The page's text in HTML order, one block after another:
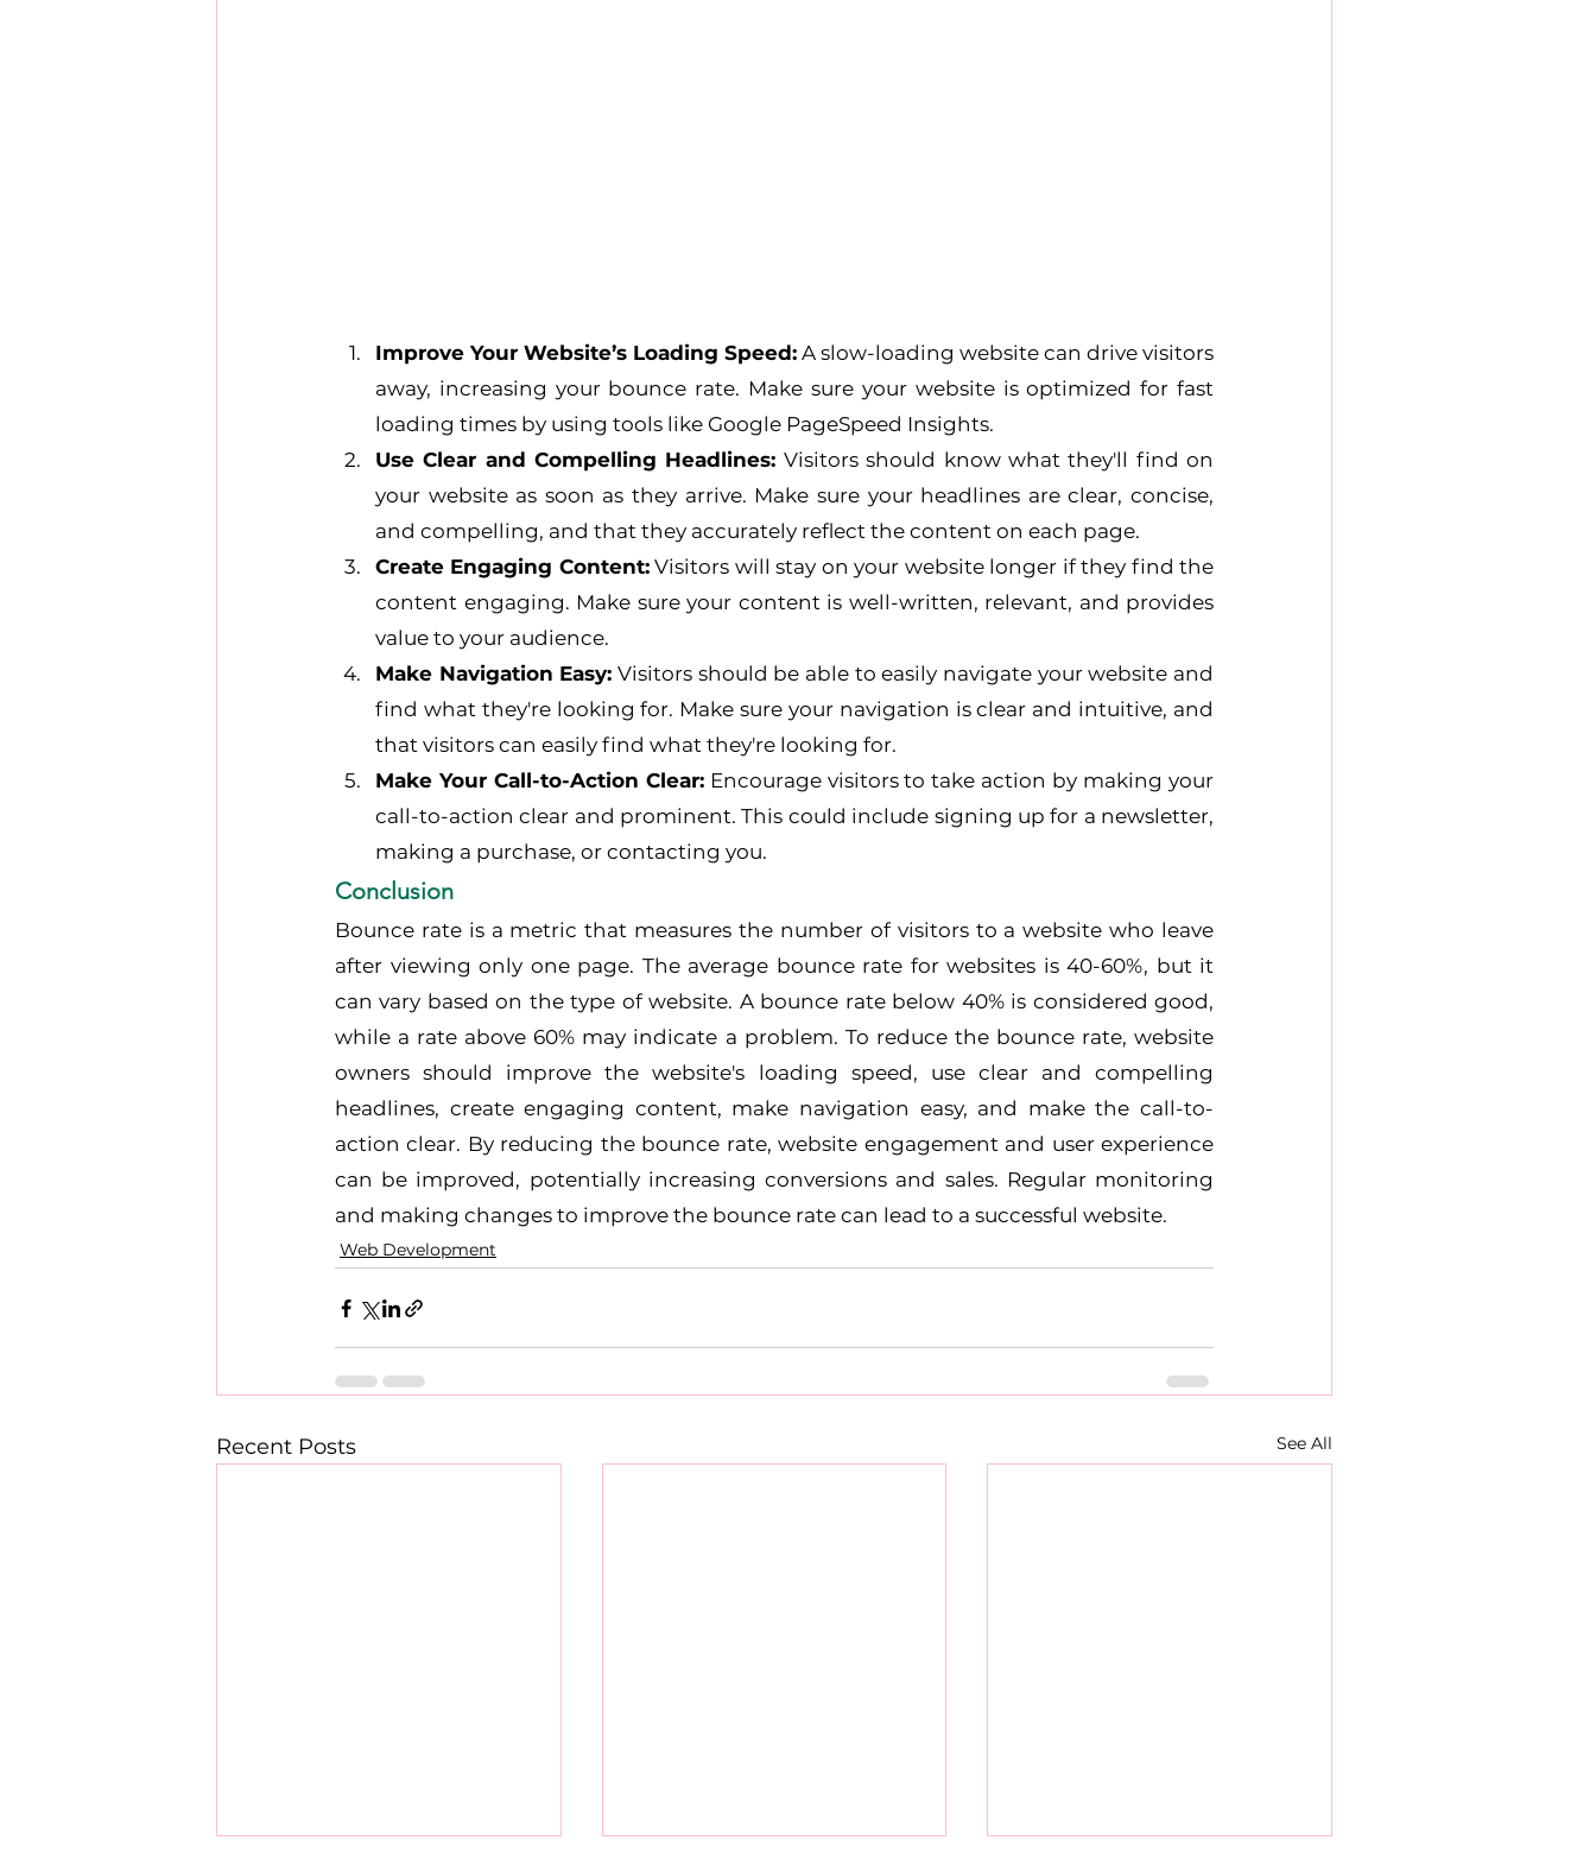
Improve Your Website’s Loading Speed: A slow-loading website can drive visitors
away, increasing your bounce rate. Make sure your website is optimized for fast
loading times by using tools like Google PageSpeed Insights.
Use Clear and Compelling Headlines: Visitors should know what they'll find on
your website as soon as they arrive. Make sure your headlines are clear, concise,
and compelling, and that they accurately reflect the content on each page.
Create Engaging Content: Visitors will stay on your website longer if they find the
content engaging. Make sure your content is well-written, relevant, and provides
value to your audience.
Make Navigation Easy: Visitors should be able to easily navigate your website and
find what they're looking for. Make sure your navigation is clear and intuitive, and
that visitors can easily find what they're looking for.
Make Your Call-to-Action Clear: Encourage visitors to take action by making your
call-to-action clear and prominent. This could include signing up for a newsletter,
making a purchase, or contacting you.
Conclusion
Bounce rate is a metric that measures the number of visitors to a website who leave
after viewing only one page. The average bounce rate for websites is 40-60%, but it
can vary based on the type of website. A bounce rate below 40% is considered good,
while a rate above 60% may indicate a problem. To reduce the bounce rate, website
owners should improve the website's loading speed, use clear and compelling
headlines, create engaging content, make navigation easy, and make the call-to-
action clear. By reducing the bounce rate, website engagement and user experience
can be improved, potentially increasing conversions and sales. Regular monitoring
and making changes to improve the bounce rate can lead to a successful website.
Web Development
Recent Posts See All